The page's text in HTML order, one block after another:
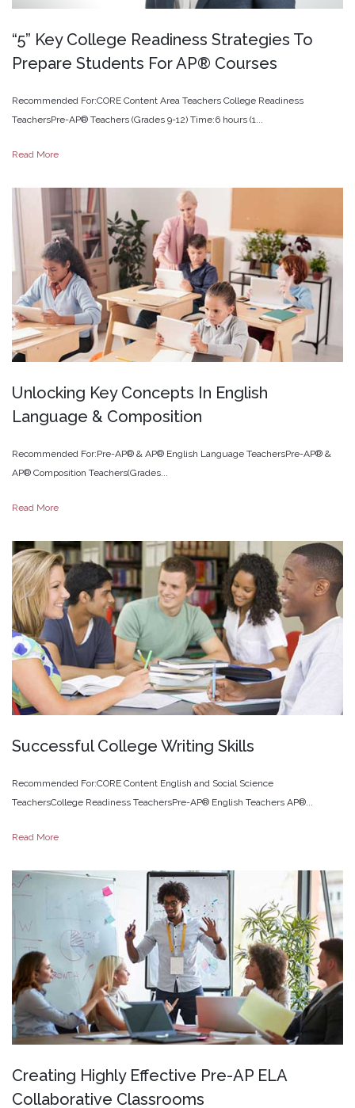
“5” Key College Readiness Strategies To
Prepare Students ForAP® Courses
Recommended For:CORE Content Area Teachers College Readiness
TeachersPre-AP® Teachers (Grades 9-12) Time:6 hours (1...
Read More
Unlocking Key Concepts In English
Language & Composition
Recommended For:Pre-AP® & AP® English Language TeachersPre-AP® &
AP® Composition Teachers(Grades...
Read More
Successful College Writing Skills
Recommended For:CORE Content English and Social Science
TeachersCollege Readiness TeachersPre-AP® English Teachers AP®...
Read More
Creating Highly Effective Pre-AP ELA
Collaborative Classrooms